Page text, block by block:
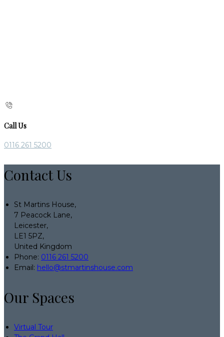
Call Us
0116 261 5200
Contact Us
St Martins House,
7 Peacock Lane,
Leicester,
LE1 5PZ,
United Kingdom
Phone: 0116 261 5200
Email: hello@stmartinshouse.com
Our Spaces
Virtual Tour